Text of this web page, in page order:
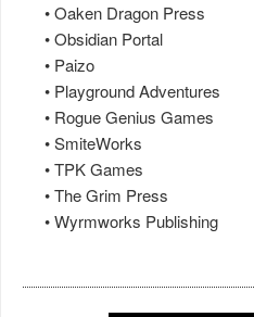
• Oaken Dragon Press
• Obsidian Portal
• Paizo
• Playground Adventures
• Rogue Genius Games
• SmiteWorks
• TPK Games
• The Grim Press
• Wyrmworks Publishing